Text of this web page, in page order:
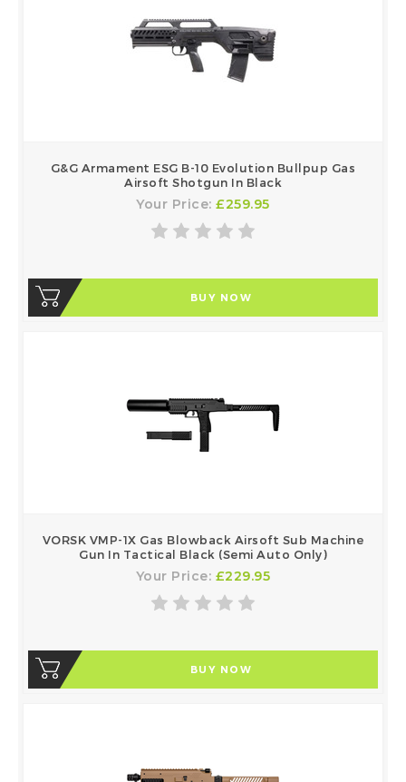
G&G Armament ESG B-10 Evolution Bullpup Gas
Airsoft Shotgun In Black
Your Price:£259.95
BUY NOW
VORSK VMP-1X Gas Blowback Airsoft Sub Machine
Gun In Tactical Black (Semi Auto Only)
Your Price: £229.95
BUY NOW